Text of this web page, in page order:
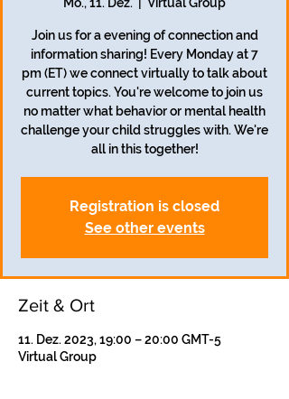
Join us for a evening of connection and
information sharing! Every Monday at 7
pm (ET) we connect virtually to talk about
current topics. You're welcome to join us
no matter what behavior or mental health
challenge your child struggles with. We're
all in this together!
Registration is closed
See other events
Zeit & Ort
11. Dez. 2023, 19:00 – 20:00 GMT-5
Virtual Group